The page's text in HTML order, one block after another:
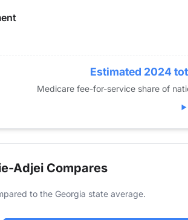
Estimated 2024
Medicare fee-for-service share of
Adjei Compares
to the Georgia state average.